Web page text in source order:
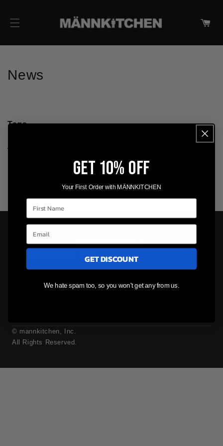
CONTENIDO
Carrito
News
Tags
All
Need Help?
Sign Up & SAVE 10%
© mannkitchen, Inc.
All Rights Reserved.
GET 10% OFF
Your First Order with MÄNNKITCHEN
First Name
GET DISCOUNT
We hate spam too, so you won't get any from us.